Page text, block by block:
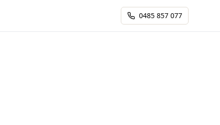
0485 857 077